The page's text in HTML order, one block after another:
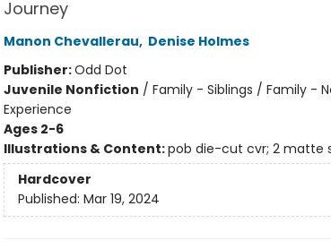
Journey
Manon Chevallerau, Denise Holmes
Publisher:Odd Dot
Juvenile Nonfiction / Family - Siblings / Family -
Experience
Ages 2-6
Illustrations & Content:pob die-cut cvr; 2 matte
Hardcover
Published: Mar 19, 2024